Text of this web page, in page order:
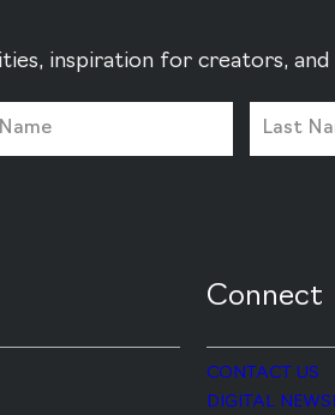
inspiration for creators,
Connect
CONTACT US
DIGITAL